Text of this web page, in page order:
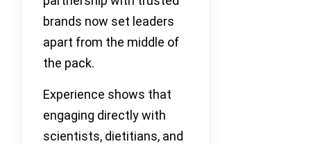
brands now set leaders
apart from the middle of
the pack.
Experience shows that
engaging directly with
scientists, dietitians, and